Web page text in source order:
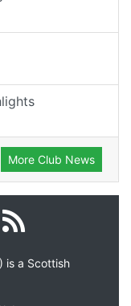
More Club News
is a Scottish